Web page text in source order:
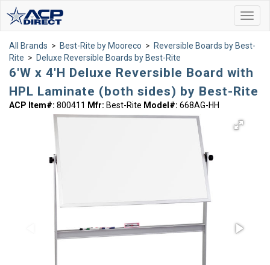
All Brands > Best-Rite by Mooreco > Reversible Boards by Best-
Rite > Deluxe Reversible Boards by Best-Rite
6'W x 4'H Deluxe Reversible Board with
HPL Laminate (both sides) by Best-Rite
ACP Item#: 800411 Mfr: Best-Rite Model#: 668AG-HH